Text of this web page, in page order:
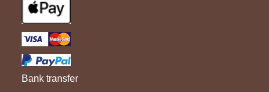
Bank transfer